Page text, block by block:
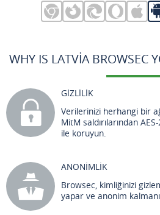
WHY IS LATVIA BROWSEC
GİZLİLİK
Verilerinizi herhangi bir
MitM saldırılarından
ile koruyun.
ANONİMLİK
Browsec, kimliğinizi
yapar ve anonim